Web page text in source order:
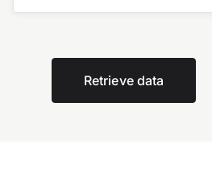
Retrieve data